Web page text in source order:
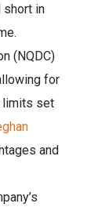
short in
(NQDC)
for
limits set
and